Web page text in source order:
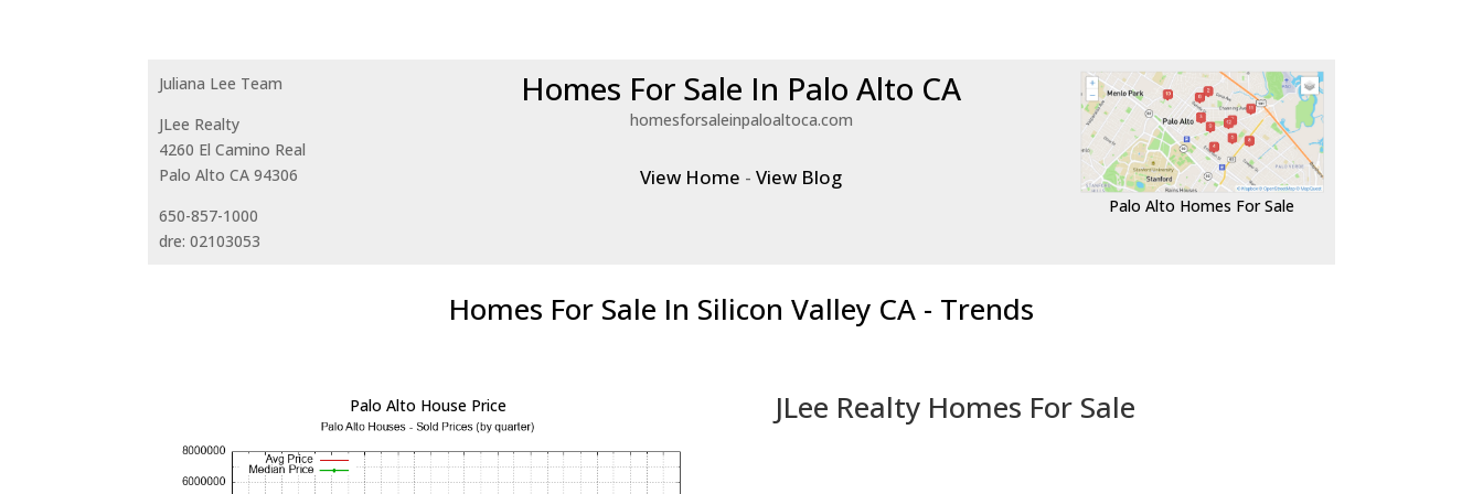
Juliana Lee Team
JLee Realty
4260 El Camino Real
Palo Alto CA 94306
650-857-1000
dre: 02103053
Homes For Sale In Palo Alto CA
homesforsaleinpaloaltoca.com
View Home -View Blog
Palo Alto Homes For Sale
Homes For Sale In Silicon Valley CA - Trends
Palo Alto House Price JLee Realty Homes For Sale